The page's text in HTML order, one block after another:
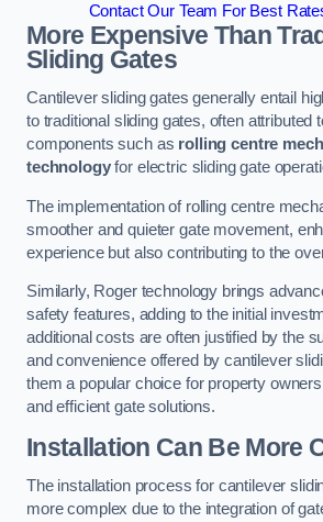
Contact Our Team For Best
More Expensive Than
Sliding Gates
Cantilever sliding gates generally entail
to traditional sliding gates, often attributed
components such as rolling centre
technologyfor electric sliding gate
The implementation of rolling centre
smoother and quieter gate movement,
experience but also contributing to the
Similarly, Roger technology brings
safety features, adding to the initial
additional costs are often justified by the
and convenience offered by cantilever
them a popular choice for property
and efficient gate solutions.
Installation Can Be More
The installation process for cantilever
more complex due to the integration of